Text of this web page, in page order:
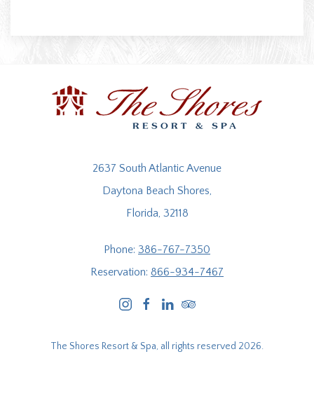
2637 South Atlantic Avenue
Daytona Beach Shores,
Florida, 32118
Phone: 386-767-7350
Reservation: 866-934-7467
instagramfacebooklinkedintripadvisor
The Shores Resort & Spa, all rights reserved 2026.